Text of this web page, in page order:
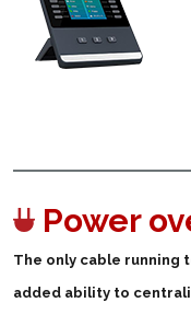
Power
The only cable running
added ability to